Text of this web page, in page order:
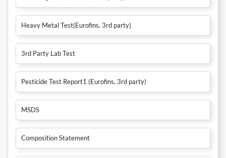
Heavy Metal Test(Eurofins, 3rd party)
3rd Party Lab Test
Pesticide Test Report1 (Eurofins, 3rd party)
MSDS
Composition Statement